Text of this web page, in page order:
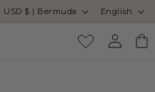
Country/region
USD $ | Bermuda Language
English
Log
in
Cart